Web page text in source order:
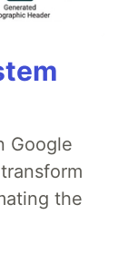
Google
the